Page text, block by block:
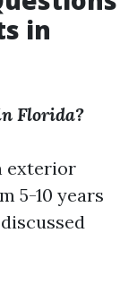
in
Florida?
exterior
5-10 years